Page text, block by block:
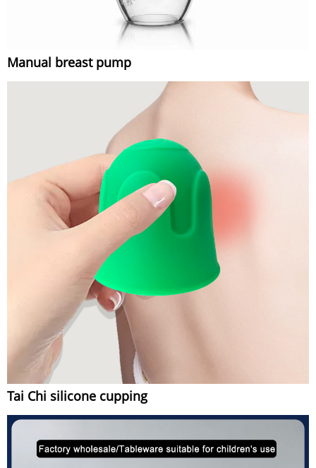
Manual breast pump
Tai Chi silicone cupping